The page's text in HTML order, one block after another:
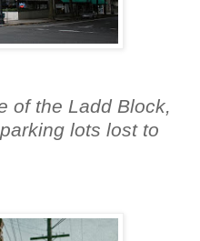
of the Ladd Block,
lots lost to